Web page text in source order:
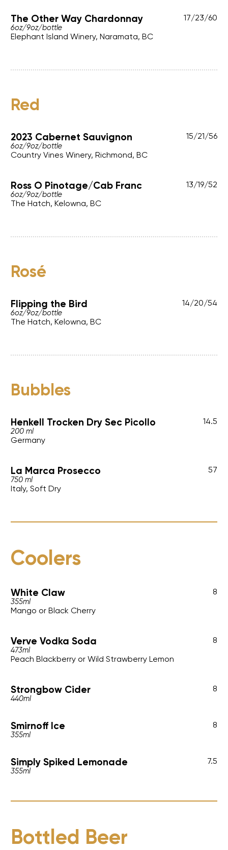
The Other Way Chardonnay
6oz/9oz/bottle
17/23/60
Elephant Island Winery, Naramata, BC
Red
2023 Cabernet Sauvignon
6oz/9oz/bottle
15/21/56
Country Vines Winery, Richmond, BC
Ross O Pinotage/Cab Franc
6oz/9oz/bottle
13/19/52
The Hatch, Kelowna, BC
Rosé
Flipping the Bird
6oz/9oz/bottle
14/20/54
The Hatch, Kelowna, BC
Bubbles
Henkell Trocken Dry Sec Picollo
200 ml
14.5
Germany
La Marca Prosecco
750 ml
57
Italy, Soft Dry
Coolers
White Claw
355ml
8
Mango or Black Cherry
Verve Vodka Soda
473ml
8
Peach Blackberry or Wild Strawberry Lemon
Strongbow Cider
440ml
8
Smirnoff Ice
355ml
8
Simply Spiked Lemonade
355ml
7.5
Bottled Beer